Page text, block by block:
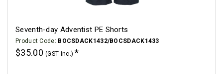
Seventh-day Adventist PE Shorts
Product Code: BOCSDACK1432/BOCSDACK1433
$35.00(GST Inc.)